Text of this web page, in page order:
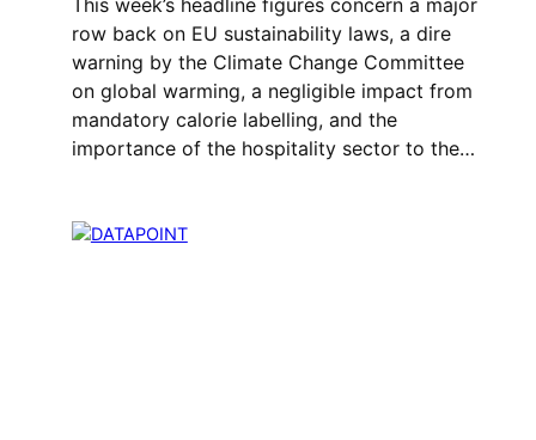
row back on EU sustainability laws, a dire
warning by the Climate Change Committee
on global warming, a negligible impact from
mandatory calorie labelling, and the
importance of the hospitality sector to the…